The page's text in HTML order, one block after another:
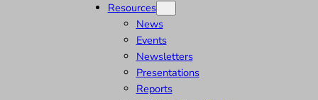
Resources
News
Events
Newsletters
Presentations
Reports